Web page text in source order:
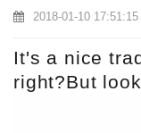
2018-01-10 17:51:15
It's a nice
right?But